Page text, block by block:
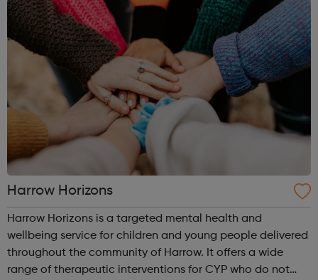
Harrow Horizons
Harrow Horizons is a targeted mental health and
wellbeing service for children and young people delivered
throughout the community of Harrow. It offers a wide
range of therapeutic interventions for CYP who do not